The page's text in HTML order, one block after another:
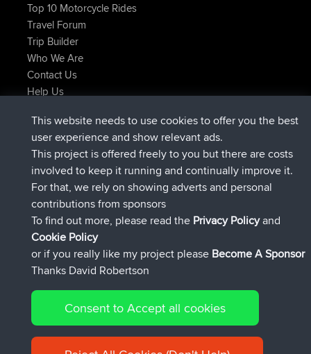
Top 10 Motorcycle Rides
Travel Forum
Trip Builder
Who We Are
Contact Us
Help Us
AtanasjoinedBBRNow
JimmyGERjoinedBBR9 hrs, 44 min ago
JakMartin joinedBBR16 hrs, 5 min ago
TimoLiam joinedBBR 18 hrs ago
helsinskyjoinedBBR Yesterday
ItzChaosjoinedBBRYesterday
Connect
© 2026 David Robertson |Sitemap|Privacy Policy|Cookie
Policy
This website needs to use cookies to offer you the best
user experience and show relevant ads.
This project is offered freely to you but there are costs
involved to keep it running and continually improve it.
For that, we rely on showing adverts and personal
contributions from sponsors
To find out more, please read the Privacy Policyand
Cookie Policy
or if you really like my project please Become A Sponsor
Thanks David Robertson
Consent to Accept all cookies